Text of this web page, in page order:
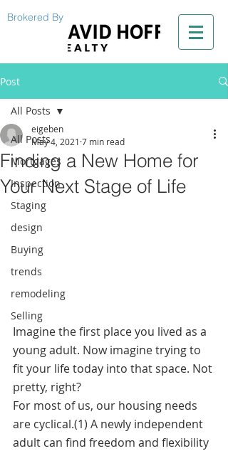
Brokered By
Post
All Posts
Mortgages
Inspection
Staging
design
Buying
trends
remodeling
Selling
All Posts
Finding a New Home for
Your Next Stage of Life
eigeben
May 4, 2021 7 min read
Imagine the first place you lived as a
young adult. Now imagine trying to
fit your life today into that space. Not
pretty, right?
For most of us, our housing needs
are cyclical.(1) A newly independent
adult can find freedom and flexibility